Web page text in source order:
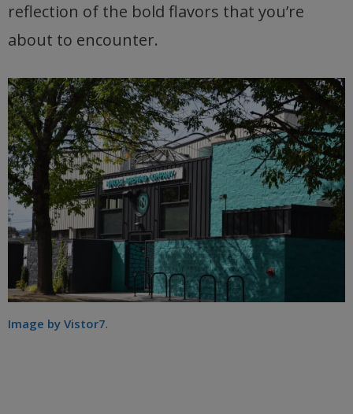
reflection of the bold flavors that you’re
about to encounter.
Image by Vistor7.